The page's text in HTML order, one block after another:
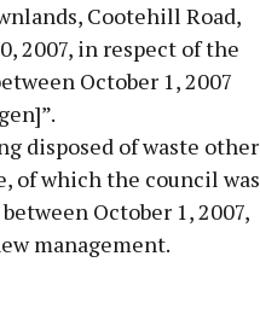
Cootehill Road,
2007, in respect of the
October 1, 2007
disposed of waste other
of which the council was
October 1, 2007,
management.